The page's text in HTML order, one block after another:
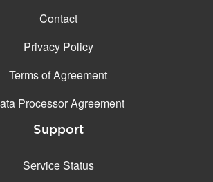
Contact
Privacy Policy
Terms of Agreement
Processor Agreement
Support
Service Status